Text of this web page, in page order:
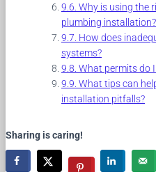
Why is using the
plumbing installation?
How does
systems?
What permits do
What tips can
installation pitfalls?
Sharing is caring!